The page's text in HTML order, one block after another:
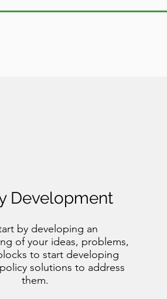
Development
by developing an
of your ideas, problems,
to start developing
solutions to address
them.